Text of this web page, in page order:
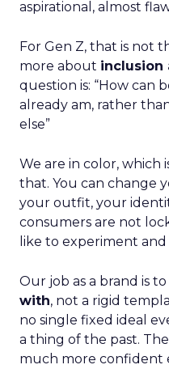
aspirational, almost
For Gen Z, that is not
more about inclusion
question is: “How can
already am, rather
else”
We are in color, which
that. You can change
your outfit, your
consumers are not
like to experiment
Our job as a brand is to
with, not a rigid
no single fixed ideal
a thing of the past.
much more confident